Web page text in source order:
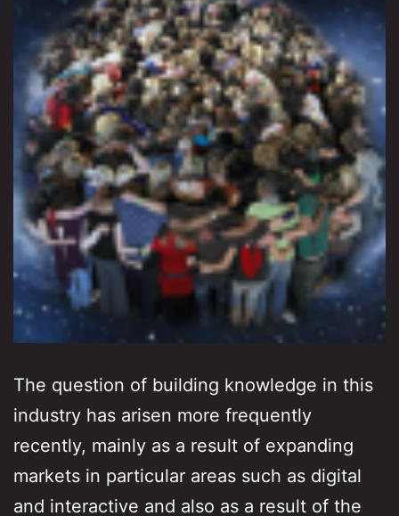
The question of building knowledge in this
industry has arisen more frequently
recently, mainly as a result of expanding
markets in particular areas such as digital
and interactive and also as a result of the